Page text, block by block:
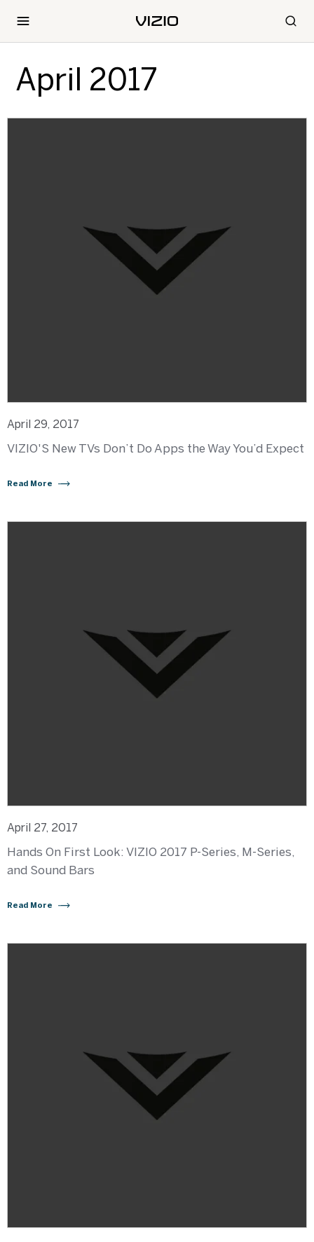
April 2017
April 29, 2017
VIZIO'S New TVs Don’t Do Apps the Way You’d Expect
Read More
April 27, 2017
Hands On First Look: VIZIO 2017 P-Series, M-Series,
and Sound Bars
Read More